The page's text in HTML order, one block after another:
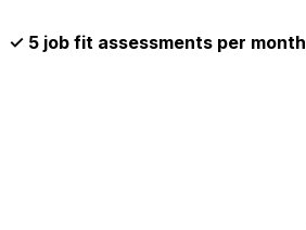
✓ 5 job fit assessments per month